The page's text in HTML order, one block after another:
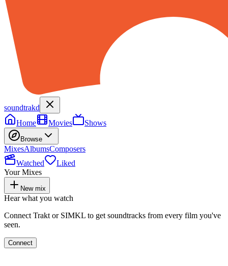
soundtrakd
Home
Movies Shows
Browse
MixesAlbumsComposers
Watched
Liked
Your Mixes
New mix
Hear what you watch
Connect Trakt or SIMKL to get soundtracks from every film you've
seen.
Connect